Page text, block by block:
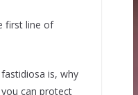
first line of
is, why
you can protect